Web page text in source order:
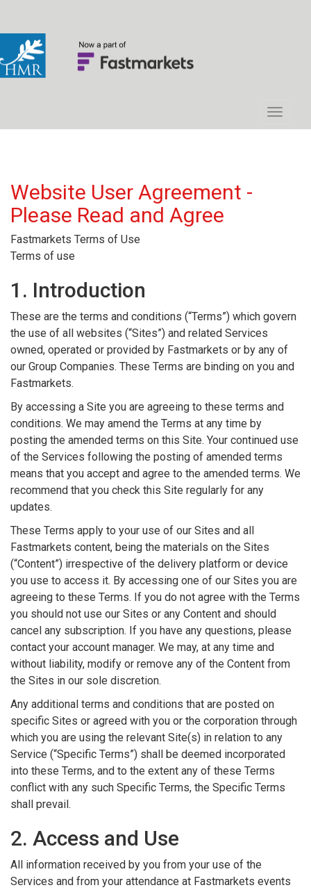
Website User Agreement -
Please Read and Agree
Fastmarkets Terms of Use
Terms of use
1. Introduction
These are the terms and conditions (“Terms”) which govern
the use of all websites (“Sites”) and related Services
owned, operated or provided by Fastmarkets or by any of
our Group Companies. These Terms are binding on you and
Fastmarkets.
By accessing a Site you are agreeing to these terms and
conditions. We may amend the Terms at any time by
posting the amended terms on this Site. Your continued use
of the Services following the posting of amended terms
means that you accept and agree to the amended terms. We
recommend that you check this Site regularly for any
updates.
These Terms apply to your use of our Sites and all
Fastmarkets content, being the materials on the Sites
(“Content”) irrespective of the delivery platform or device
you use to access it. By accessing one of our Sites you are
agreeing to these Terms. If you do not agree with the Terms
you should not use our Sites or any Content and should
cancel any subscription. If you have any questions, please
contact your account manager. We may, at any time and
without liability, modify or remove any of the Content from
the Sites in our sole discretion.
Any additional terms and conditions that are posted on
specific Sites or agreed with you or the corporation through
which you are using the relevant Site(s) in relation to any
Service (“Specific Terms”) shall be deemed incorporated
into these Terms, and to the extent any of these Terms
conflict with any such Specific Terms, the Specific Terms
shall prevail.
2. Access and Use
All information received by you from your use of the
Services and from your attendance at Fastmarkets events